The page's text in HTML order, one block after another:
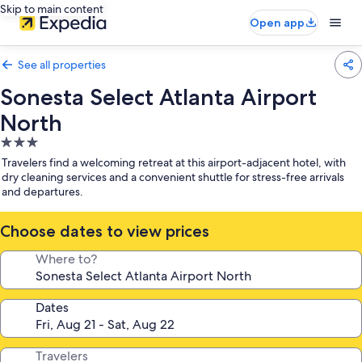
Skip to main content
Open app
See all properties
Sonesta Select Atlanta Airport
North
3.0
star
property
Travelers find a welcoming retreat at this airport-adjacent hotel, with
dry cleaning services and a convenient shuttle for stress-free arrivals
and departures.
Choose dates to view prices
Where to?
Dates
Travelers